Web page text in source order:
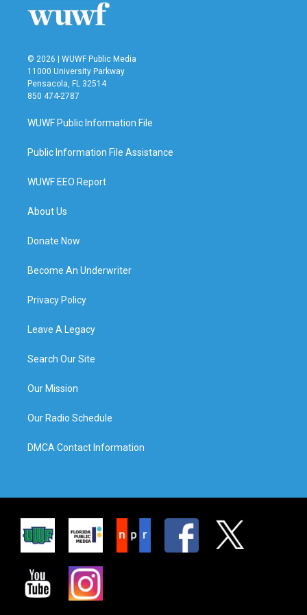
n
© 2026 | WUWF Public Media
11000 University Parkway
Pensacola, FL 32514
850 474-2787
WUWF Public Information File
Public Information File Assistance
WUWF EEO Report
About Us
Donate Now
Become An Underwriter
Privacy Policy
Leave A Legacy
Search Our Site
Our Mission
Our Radio Schedule
DMCA Contact Information